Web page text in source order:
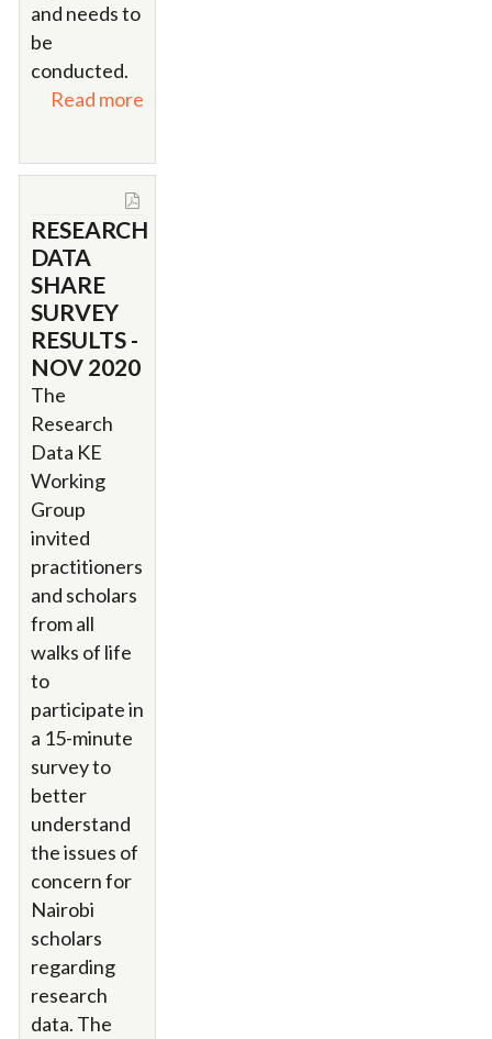
and needs to
be
conducted.
Read more
RESEARCH
DATA
SHARE
SURVEY
RESULTS -
NOV 2020
The
Research
Data KE
Working
Group
invited
practitioners
and scholars
from all
walks of life
to
participate in
a 15-minute
survey to
better
understand
the issues of
concern for
Nairobi
scholars
regarding
research
data. The